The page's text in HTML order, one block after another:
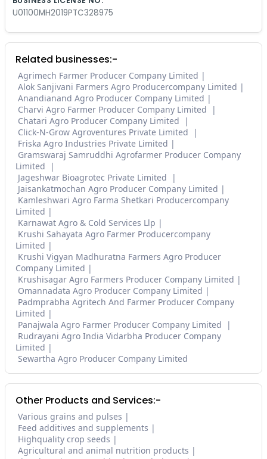
U01100MH2019PTC328975
Related businesses:-
Agrimech Farmer Producer Company Limited
Alok Sanjivani Farmers Agro Producercompany Limited
Anandianand Agro Producer Company Limited
Charvi Agro Farmer Producer Company Limited
Chatari Agro Producer Company Limited
Click-N-Grow Agroventures Private Limited
Friska Agro Industries Private Limited
Gramswaraj Samruddhi Agrofarmer Producer Company
Limited
Jageshwar Bioagrotec Private Limited
Jaisankatmochan Agro Producer Company Limited
Kamleshwari Agro Farma Shetkari Producercompany
Limited
Karnawat Agro & Cold Services Llp
Krushi Sahayata Agro Farmer Producercompany
Limited
Krushi Vigyan Madhuratna Farmers Agro Producer
Company Limited
Krushisagar Agro Farmers Producer Company Limited
Omannadata Agro Producer Company Limited
Padmprabha Agritech And Farmer Producer Company
Limited
Panajwala Agro Farmer Producer Company Limited
Rudrayani Agro India Vidarbha Producer Company
Limited
Sewartha Agro Producer Company Limited
Other Products and Services:-
Various grains and pulses
Feed additives and supplements
Highquality crop seeds
Agricultural and animal nutrition products